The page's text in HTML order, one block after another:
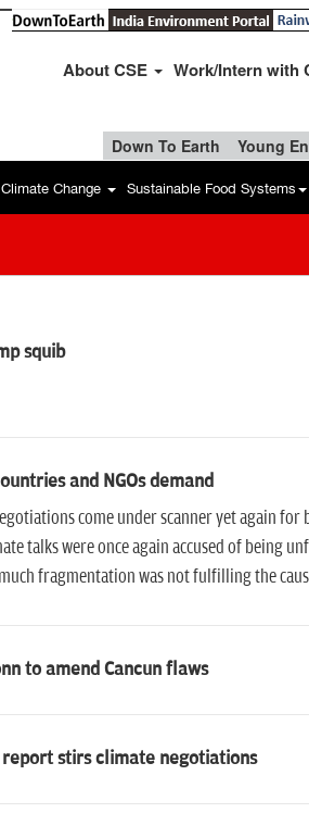
About CSE Work/Intern with
Down To Earth Young
Climate Change Sustainable Food Systems
squib
and NGOs demand
come under scanner yet again
talks were once again accused of being
fragmentation was not fulfilling the
to amend Cancun flaws
stirs climate negotiations